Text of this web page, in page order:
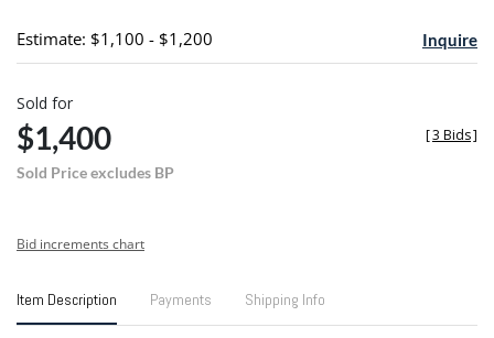
Estimate: $1,100 - $1,200 Inquire
Sold for
$1,400
Sold Price excludes BP
[3 Bids]
Bid increments chart
Item Description Payments Shipping Info